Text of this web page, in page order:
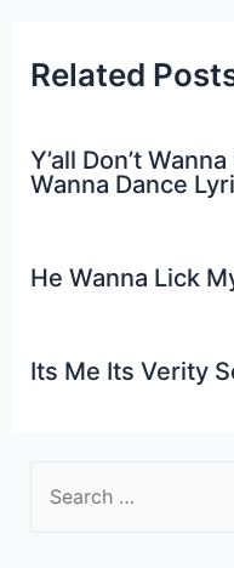
Related
Y’all Don’t
Wanna Dance
He Wanna Lick
Its Me Its Verity